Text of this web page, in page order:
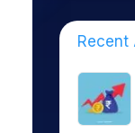
Recent